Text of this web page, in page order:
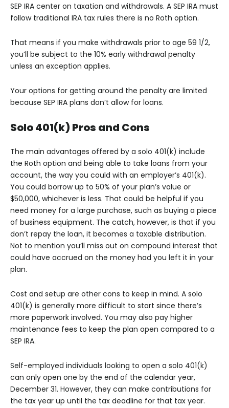
SEP IRA center on taxation and withdrawals. A SEP IRA must
follow traditional IRA tax rules there is no Roth option.
That means if you make withdrawals prior to age 59 1/2,
you’ll be subject to the 10% early withdrawal penalty
unless an exception applies.
Your options for getting around the penalty are limited
because SEP IRA plans don’t allow for loans.
Solo 401(k) Pros and Cons
The main advantages offered by a solo 401(k) include
the Roth option and being able to take loans from your
account, the way you could with an employer’s 401(k).
You could borrow up to 50% of your plan’s value or
$50,000, whichever is less. That could be helpful if you
need money for a large purchase, such as buying a piece
of business equipment. The catch, however, is that if you
don’t repay the loan, it becomes a taxable distribution.
Not to mention you’ll miss out on compound interest that
could have accrued on the money had you left it in your
plan.
Cost and setup are other cons to keep in mind. A solo
401(k) is generally more difficult to start since there’s
more paperwork involved. You may also pay higher
maintenance fees to keep the plan open compared to a
SEP IRA.
Self-employed individuals looking to open a solo 401(k)
can only open one by the end of the calendar year,
December 31. However, they can make contributions for
the tax year up until the tax deadline for that tax year.